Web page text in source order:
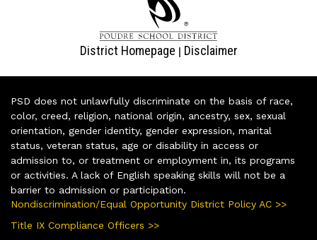
District Homepage | Disclaimer
PSD does not unlawfully discriminate on the basis of race,
color, creed, religion, national origin, ancestry, sex, sexual
orientation, gender identity, gender expression, marital
status, veteran status, age or disability in access or
admission to, or treatment or employment in, its programs
or activities. A lack of English speaking skills will not be a
barrier to admission or participation.
Nondiscrimination/Equal Opportunity District Policy AC >>
Title IX Compliance Officers >>